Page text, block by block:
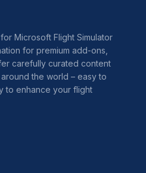
Microsoft Flight Simulator
for premium add-ons,
carefully curated content
the world – easy to
to enhance your flight